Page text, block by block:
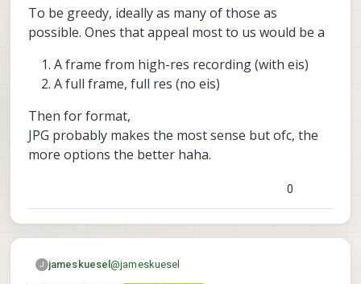
Is that a fundamental limitation, or more of a
how the stack is built thing? And is there
currently any recommended way to still save
future implementation plan?
What I’m aiming for long term is high-res
recording, lower-res streaming, and the
option to grab a still in one configuration.
With MISP ofc.
James
To be greedy, ideally as many of those as
possible. Ones that appeal most to us would be a
A frame from high-res recording (with eis)
A full frame, full res (no eis)
Then for format,
JPG probably makes the most sense but ofc, the
more options the better haha.
0
J jameskuesel@jameskuesel